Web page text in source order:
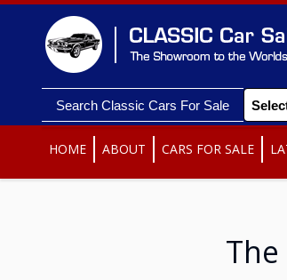
Search Classic Cars For Sale
HOME ABOUT CARS FOR SALE